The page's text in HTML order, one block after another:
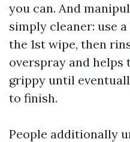
you can. And
simply cleaner: use
the 1st wipe, then
overspray and helps
grippy until
to finish.
People additionally